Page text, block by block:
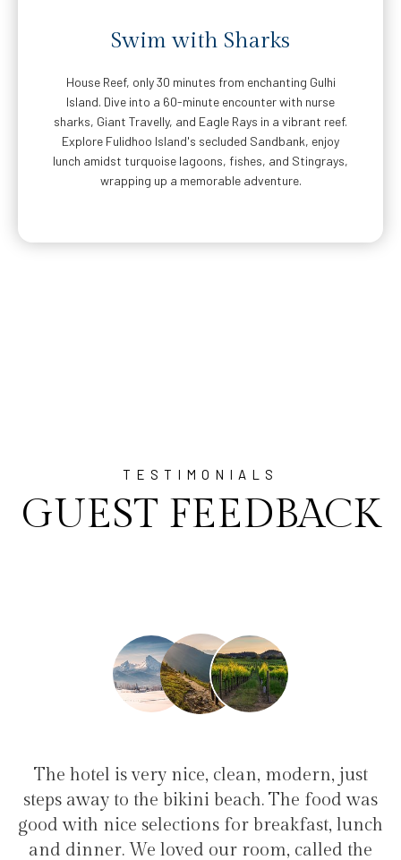
Swim with Sharks
House Reef, only 30 minutes from enchanting Gulhi
Island. Dive into a 60-minute encounter with nurse
sharks, Giant Travelly, and Eagle Rays in a vibrant reef.
Explore Fulidhoo Island's secluded Sandbank, enjoy
lunch amidst turquoise lagoons, fishes, and Stingrays,
wrapping up a memorable adventure.
TESTIMONIALS
GUEST FEEDBACK
modern, just
The food was
breakfast, lunch
room, called the
"I have been at Ayala for 1
family(5 people) in a family
service, clean hotel, good
the bikini beach. Excellent